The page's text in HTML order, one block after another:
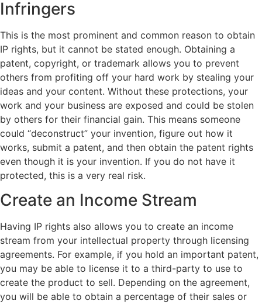
Infringers
This is the most prominent and common reason to obtain
IP rights, but it cannot be stated enough. Obtaining a
patent, copyright, or trademark allows you to prevent
others from profiting off your hard work by stealing your
ideas and your content. Without these protections, your
work and your business are exposed and could be stolen
by others for their financial gain. This means someone
could “deconstruct” your invention, figure out how it
works, submit a patent, and then obtain the patent rights
even though it is your invention. If you do not have it
protected, this is a very real risk.
Create an Income Stream
Having IP rights also allows you to create an income
stream from your intellectual property through licensing
agreements. For example, if you hold an important patent,
you may be able to license it to a third-party to use to
create the product to sell. Depending on the agreement,
you will be able to obtain a percentage of their sales or